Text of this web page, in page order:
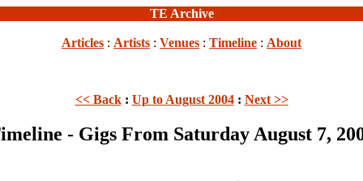
TE Archive
Articles : Artists : Venues : Timeline : About
<< Back: Up to August 2004: Next >>
- Gigs From Saturday August 7,